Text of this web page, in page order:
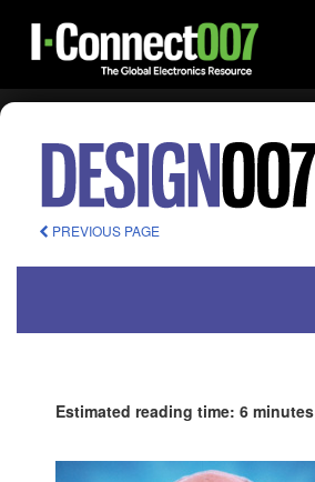
PREVIOUS PAGE
Estimated reading time: 6 minutes